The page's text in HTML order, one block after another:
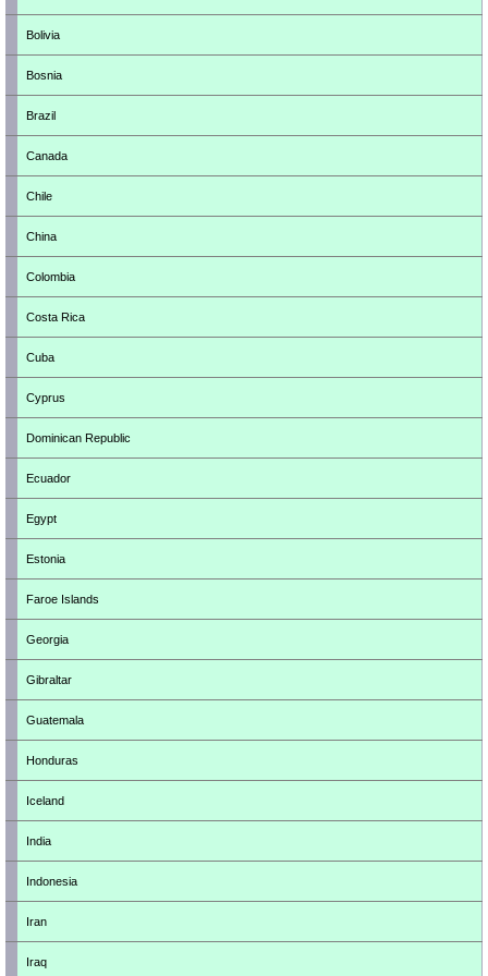
Bolivia
Bosnia
Brazil
Canada
Chile
China
Colombia
Costa Rica
Cuba
Cyprus
Dominican Republic
Ecuador
Egypt
Estonia
Faroe Islands
Georgia
Gibraltar
Guatemala
Honduras
Iceland
India
Indonesia
Iran
Iraq